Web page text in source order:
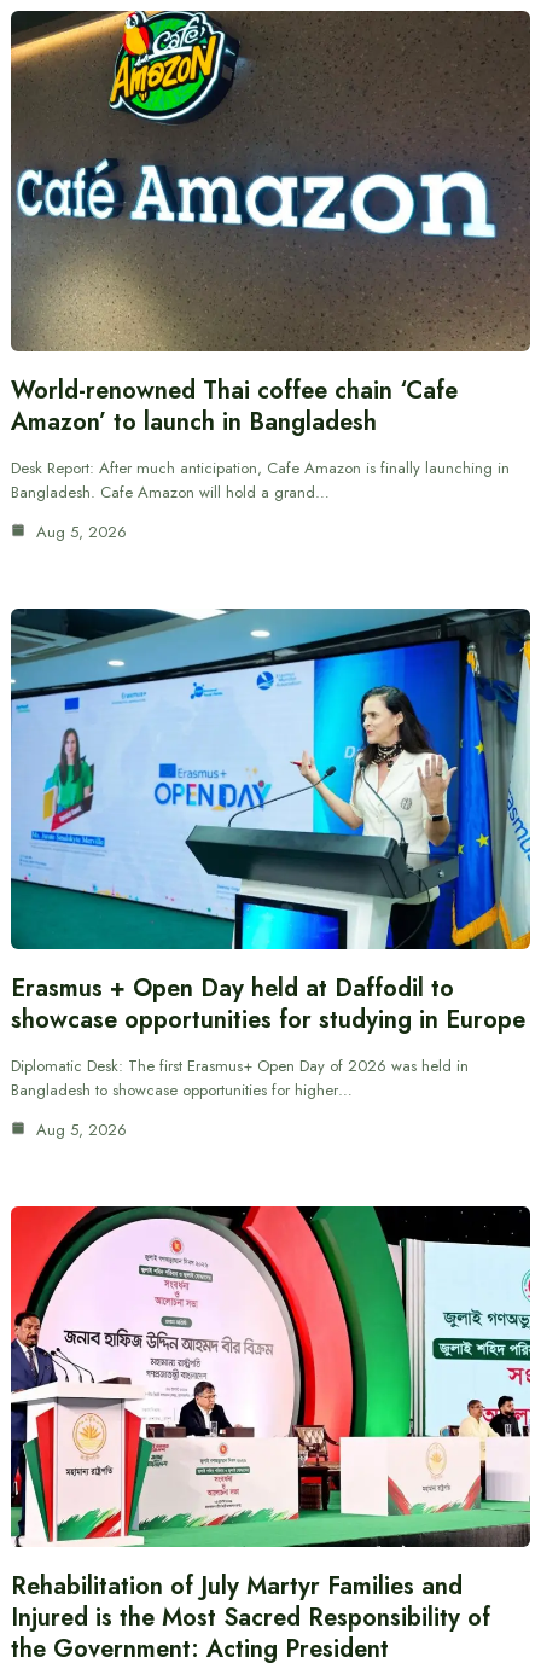
World-renowned Thai coffee chain ‘Cafe
Amazon’ to launch in Bangladesh
Desk Report: After much anticipation, Cafe Amazon is finally launching in
Bangladesh. Cafe Amazon will hold a grand…
Aug 5, 2026
Erasmus + Open Day held at Daffodil to
showcase opportunities for studying in Europe
Diplomatic Desk: The first Erasmus+ Open Day of 2026 was held in
Bangladesh to showcase opportunities for higher…
Aug 5, 2026
Rehabilitation of July Martyr Families and
Injured is the Most Sacred Responsibility of
the Government: Acting President